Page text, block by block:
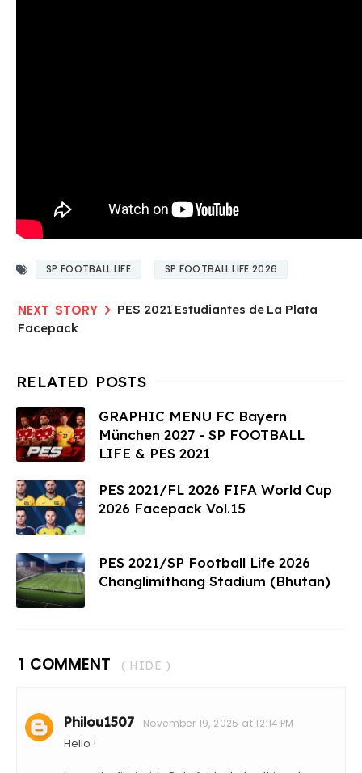
SP FOOTBALL LIFE SP FOOTBALL LIFE 2026
PES 2021 Estudiantes de La Plata
Facepack
GRAPHIC MENU FC Bayern
München 2027 - SP FOOTBALL
LIFE & PES 2021
PES 2021/FL 2026 FIFA World Cup
2026 Facepack Vol.15
PES 2021/SP Football Life 2026
Changlimithang Stadium (Bhutan)
1 COMMENT ( HIDE )
Philou1507 November 19, 2025 at 12:14 PM
Hello !